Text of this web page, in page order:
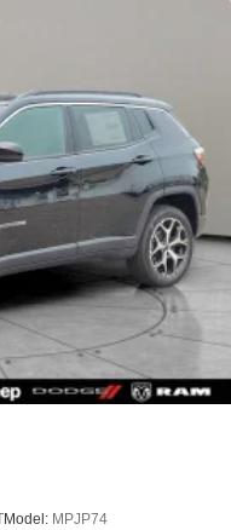
Wipers w/Heated
w/Power Door Locks
Model: MPJP74